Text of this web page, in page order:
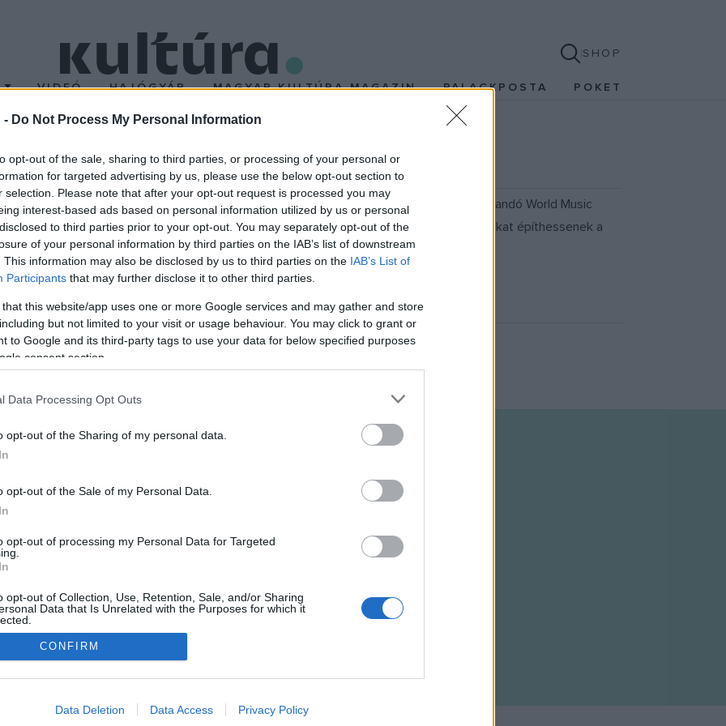
- Do Not Process My Personal Information
opt-out of the sale, sharing to third parties, or processing of your personal or
for targeted advertising by us, please use the below opt-out section to
selection. Please note that after your opt-out request is processed you may
interest-based ads based on personal information utilized by us or personal
to third parties prior to your opt-out. You may separately opt-out of the
of your personal information by third parties on the IAB’s list of downstream
This information may also be disclosed by us to third parties on the IAB’s List of
Participants that may further disclose it to other third parties.
that this website/app uses one or more Google services and may gather and store
but not limited to your visit or usage behaviour. You may click to grant or
to Google and its third-party tags to use your data for below specified purposes
consent section.
Data Processing Opt Outs
opt-out of the Sharing of my personal data.
opt-out of the Sale of my Personal Data.
opt-out of processing my Personal Data for Targeted
opt-out of Collection, Use, Retention, Sale, and/or Sharing
Data that Is Unrelated with the Purposes for which it
allow Google to enable storage related to advertising like cookies on
CONFIRM
Data Deletion Data Access Privacy Policy
SHOP
VIDEÓ HAJÓGYÁR MAGYAR KULTÚRA MAGAZIN PALACKPOSTA POKET
re!
eseményre, aWOMEX-re! A nyertes pályázó kijut az október 23-27. között tartandó World Music
esszenciális szereplői gyűlnek össze, ezzel lehetőséget teremtve arra, hogy kapcsolatokat építhessenek a
NÉPI
ADATVÉDELEM